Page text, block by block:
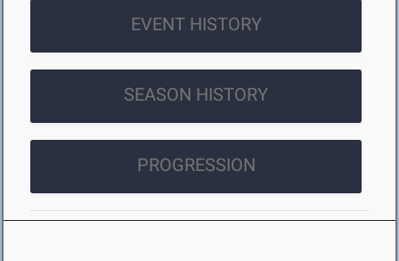
EVENT HISTORY
SEASON HISTORY
PROGRESSION